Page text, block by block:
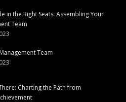
in the Right Seats: Assembling Your
Team
Team
Charting the Path from